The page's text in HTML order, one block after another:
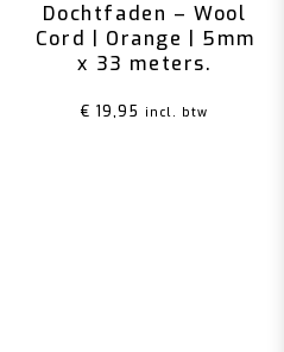
Dochtfaden – Wool
Cord | Orange | 5mm
x 33 meters.
€ 19,95 incl. btw